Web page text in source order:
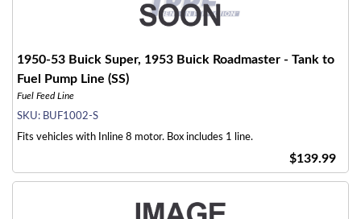
1950-53 Buick Super, 1953 Buick Roadmaster - Tank to
Fuel Pump Line (SS)
Fuel Feed Line
SKU: BUF1002-S
Fits vehicles with Inline 8 motor. Box includes 1 line.
$139.99